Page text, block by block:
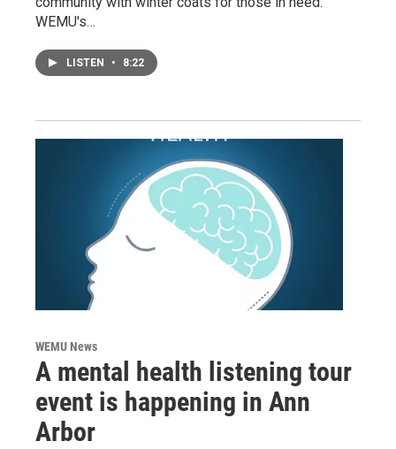
WEMU's…
LISTEN • 8:22
WEMU News
A mental health listening tour
event is happening in Ann
Arbor